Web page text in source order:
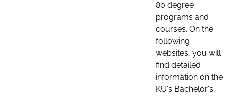
80 degree
programs and
courses. On the
following
websites, you will
find detailed
information on the
KU's Bachelor's,